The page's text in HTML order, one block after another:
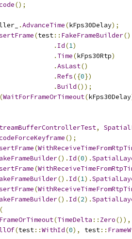
();
.AdvanceTime(kFps30Delay);
(test:: FakeFrameBuilder()
. Id(1)
. Time(kFps30Rtp)
.AsLast()
.Refs({0})
.Build());
(WaitForFrameOrTimeout(kFps30Delay
,
();
(
(). Id(0).
(
(). Id(1).
(
(). Id(2).
(
(TimeDelta :: Zero()),
(test::WithId(0), test::